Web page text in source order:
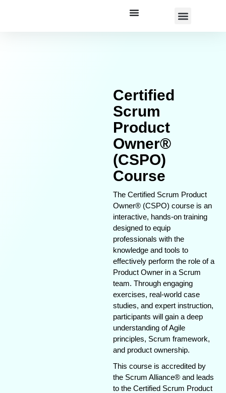
Certified
Scrum
Product
Owner®
(CSPO)
Course
The Certified Scrum Product
Owner® (CSPO) course is an
interactive, hands-on training
designed to equip
professionals with the
knowledge and tools to
effectively perform the role of a
Product Owner in a Scrum
team. Through engaging
exercises, real-world case
studies, and expert instruction,
participants will gain a deep
understanding of Agile
principles, Scrum framework,
and product ownership.
This course is accredited by
the Scrum Alliance® and leads
to the Certified Scrum Product